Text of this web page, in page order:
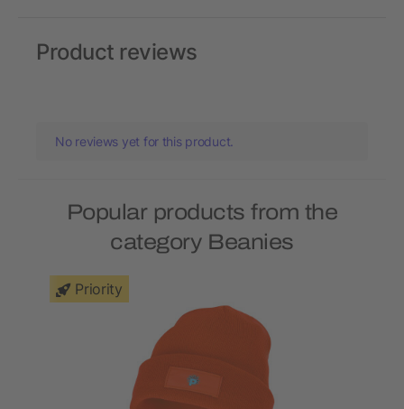
Product reviews
No reviews yet for this product.
Popular products from the
category Beanies
Priority